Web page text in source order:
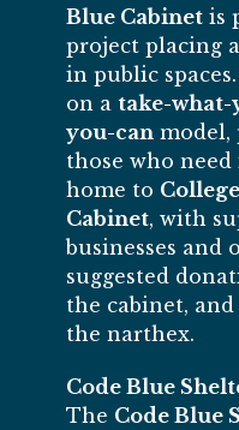
Blue Cabinet is
project placing
in public
on a take-what-
you-can model,
those who need
home to
Cabinet, with
businesses and
suggested
the cabinet,
the narthex.
Code Blue
The Code Blue